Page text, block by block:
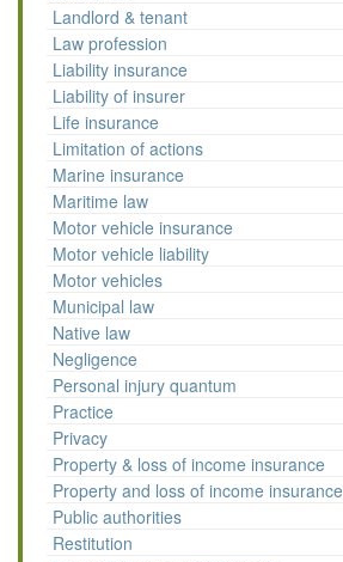
Landlord & tenant
Law profession
Liability insurance
Liability of insurer
Life insurance
Limitation of actions
Marine insurance
Maritime law
Motor vehicle insurance
Motor vehicle liability
Motor vehicles
Municipal law
Native law
Negligence
Personal injury quantum
Practice
Privacy
Property & loss of income insurance
Property and loss of income insurance
Public authorities
Restitution